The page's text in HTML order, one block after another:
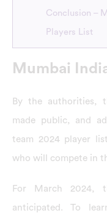
Conclusion –
Players List
Mumbai
By the authorities,
made public, and
team 2024 player
who will compete in
For March 2024,
anticipated. To